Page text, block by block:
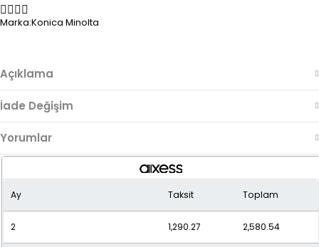
Marka:Konica Minolta
Açıklama
İade Değişim
Yorumlar
Ay Taksit Toplam
2 1,290.27 2,580.54